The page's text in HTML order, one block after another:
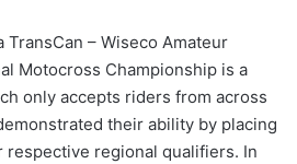
TransCan – Wiseco Amateur
Motocross Championship is a
only accepts riders from across
their ability by placing
respective regional qualifiers. In